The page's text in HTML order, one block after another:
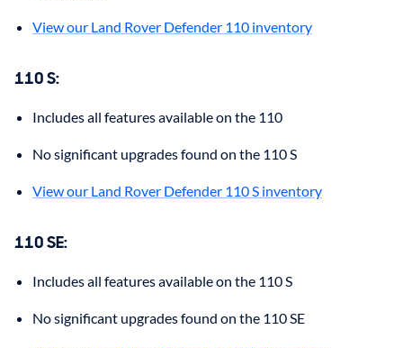
View our Land Rover Defender 110 inventory
110 S:
Includes all features available on the 110
No significant upgrades found on the 110 S
View our Land Rover Defender 110 S inventory
110 SE:
Includes all features available on the 110 S
No significant upgrades found on the 110 SE